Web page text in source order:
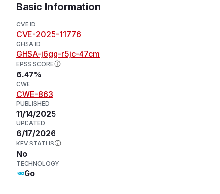
Basic Information
CVE ID
CVE-2025-11776
GHSA ID
GHSA-j6gg-r5jc-47cm
EPSS SCORE
6.47%
CWE
CWE-863
PUBLISHED
11/14/2025
UPDATED
6/17/2026
KEV STATUS
No
TECHNOLOGY
Go